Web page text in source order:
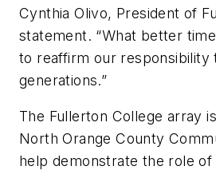
Cynthia Olivo, President of
statement. “What better
to reaffirm our
generations.”
The Fullerton College array
North Orange County
help demonstrate the role